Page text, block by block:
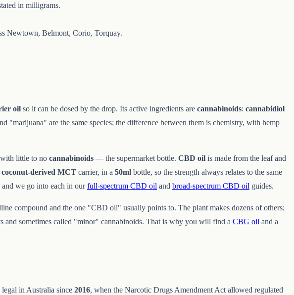
in milligrams.
Newtown, Belmont, Corio, Torquay.
oil so it can be dosed by the drop. Its active ingredients are cannabinoids: cannabidiol
"marijuana" are the same species; the difference between them is chemistry, with hemp
with little to no cannabinoids — the supermarket bottle. CBD oil is made from the leaf and
coconut-derived MCT carrier, in a 50ml bottle, so the strength always relates to the same
we go into each in ourfull-spectrum CBD oil and broad-spectrum CBD oil guides.
compound and the one "CBD oil" usually points to. The plant makes dozens of others;
and sometimes called "minor" cannabinoids. That is why you will find a CBG oil and a
legal in Australia since 2016, when the Narcotic Drugs Amendment Act allowed regulated